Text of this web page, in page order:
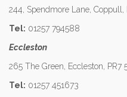
244, Spendmore Lane, Coppull,
Tel: 01257 794588
Eccleston
265 The Green, Eccleston, PR7
Tel: 01257 451673